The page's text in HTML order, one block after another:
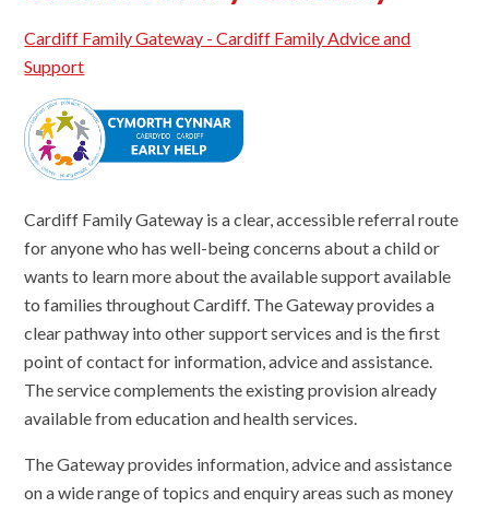
Cardiff Family Gateway - Cardiff Family Advice and
Support
Cardiff Family Gateway is a clear, accessible referral route
for anyone who has well-being concerns about a child or
wants to learn more about the available support available
to families throughout Cardiff. The Gateway provides a
clear pathway into other support services and is the first
point of contact for information, advice and assistance.
The service complements the existing provision already
available from education and health services.
The Gateway provides information, advice and assistance
on a wide range of topics and enquiry areas such as money